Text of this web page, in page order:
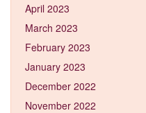
April 2023
March 2023
February 2023
January 2023
December 2022
November 2022